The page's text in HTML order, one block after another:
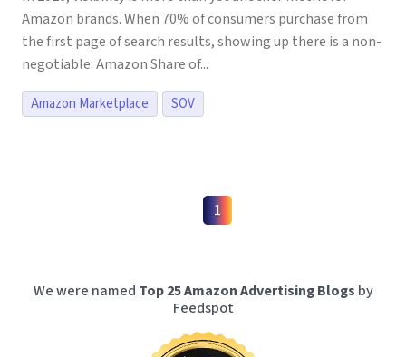
Amazon brands. When 70% of consumers purchase from
the first page of search results, showing up there is a non-
negotiable. Amazon Share of...
Amazon Marketplace SOV
1
We were named Top 25 Amazon Advertising Blogs by
Feedspot